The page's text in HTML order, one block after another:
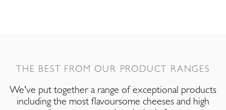
THE BEST FROM OUR PRODUCT RANGES
We've put together a range of exceptional products
including the most flavoursome cheeses and high